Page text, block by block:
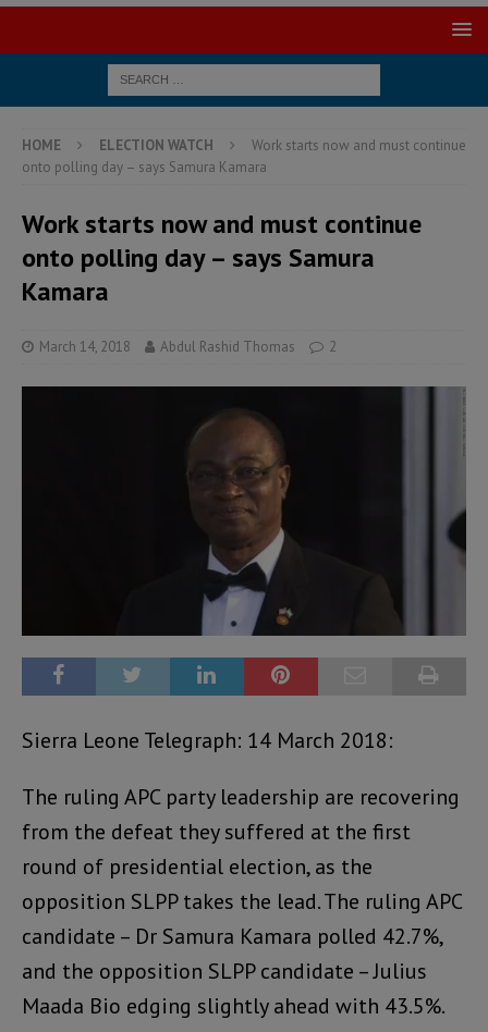
HOME ELECTION WATCH
Work starts now and must continue
onto polling day – says Samura Kamara
Work starts now and must continue
onto polling day – says Samura
Kamara
March 14, 2018 Abdul Rashid Thomas 2
Sierra Leone Telegraph: 14 March 2018:
The ruling APC party leadership are recovering
from the defeat they suffered at the first
round of presidential election, as the
opposition SLPP takes the lead. The ruling APC
candidate – Dr Samura Kamara polled 42.7%,
and the opposition SLPP candidate – Julius
Maada Bio edging slightly ahead with 43.5%.